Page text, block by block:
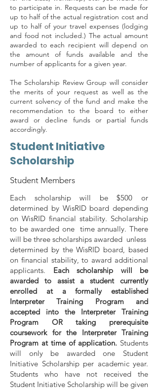
to participate in. Requests can be made for
up to half of the actual registration cost and
up to half of your travel expenses (lodging
and food not included.) The actual amount
awarded to each recipient will depend on
the amount of funds available and the
number of applicants for a given year.
The Scholarship Review Group will consider
the merits of your request as well as the
current solvency of the fund and make the
recommendation to the board to either
award or decline funds or partial funds
accordingly.
Student Initiative
Scholarship
Student Members
Each scholarship will be $500 or
determined by WisRID board depending
on WisRID financial stability. Scholarship
to be awarded one time annually. There
will be three scholarships awarded unless
determined by the WisRID board, based
on financial stability, to award additional
applicants. Each scholarship will be
awarded to assist a student currently
enrolled at a formally established
Interpreter Training Program and
accepted into the Interpreter Training
Program OR taking prerequisite
coursework for the Interpreter Training
Program at time of application. Students
will only be awarded one Student
Initiative Scholarship per academic year.
Students who have not received the
Student Initiative Scholarship will be given